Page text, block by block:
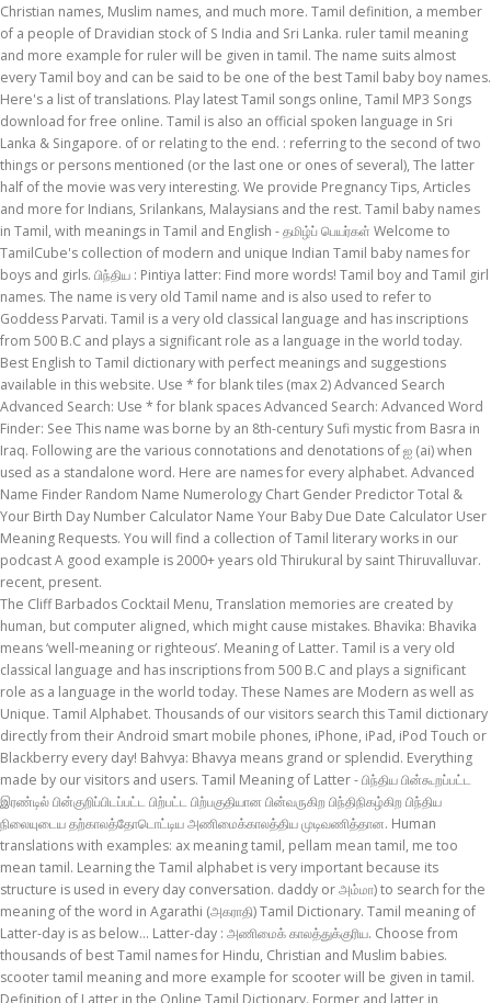
Christian names, Muslim names, and much more. Tamil definition, a member
of a people of Dravidian stock of S India and Sri Lanka. ruler tamil meaning
and more example for ruler will be given in tamil. The name suits almost
every Tamil boy and can be said to be one of the best Tamil baby boy names.
Here's a list of translations. Play latest Tamil songs online, Tamil MP3 Songs
download for free online. Tamil is also an official spoken language in Sri
Lanka & Singapore. of or relating to the end. : referring to the second of two
things or persons mentioned (or the last one or ones of several), The latter
half of the movie was very interesting. We provide Pregnancy Tips, Articles
and more for Indians, Srilankans, Malaysians and the rest. Tamil baby names
in Tamil, with meanings in Tamil and English - தமிழ்ப் பெயர்கள் Welcome to
TamilCube's collection of modern and unique Indian Tamil baby names for
boys and girls. பிந்திய : Pintiya latter: Find more words! Tamil boy and Tamil girl
names. The name is very old Tamil name and is also used to refer to
Goddess Parvati. Tamil is a very old classical language and has inscriptions
from 500 B.C and plays a significant role as a language in the world today.
Best English to Tamil dictionary with perfect meanings and suggestions
available in this website. Use * for blank tiles (max 2) Advanced Search
Advanced Search: Use * for blank spaces Advanced Search: Advanced Word
Finder: See This name was borne by an 8th-century Sufi mystic from Basra in
Iraq. Following are the various connotations and denotations of ஐ (ai) when
used as a standalone word. Here are names for every alphabet. Advanced
Name Finder Random Name Numerology Chart Gender Predictor Total &
Your Birth Day Number Calculator Name Your Baby Due Date Calculator User
Meaning Requests. You will find a collection of Tamil literary works in our
podcast A good example is 2000+ years old Thirukural by saint Thiruvalluvar.
recent, present.
The Cliff Barbados Cocktail Menu, Translation memories are created by human, but computer aligned, which might cause mistakes. Bhavika: Bhavika means ‘well-meaning or righteous’. Meaning of Latter. Tamil is a very old classical language and has inscriptions from 500 B.C and plays a significant role as a language in the world today. These Names are Modern as well as Unique. Tamil Alphabet. Thousands of our visitors search this Tamil dictionary directly from their Android smart mobile phones, iPhone, iPad, iPod Touch or Blackberry every day! Bahvya: Bhavya means grand or splendid. Everything made by our visitors and users. Tamil Meaning of Latter - பிந்திய பின்கூறப்பட்ட இரண்டில் பின்குறிப்பிடப்பட்ட பிற்பட்ட பிற்பகுதியான பின்வருகிற பிந்திநிகழ்கிற பிந்திய நிலையுடைய தற்காலத்தோடொட்டிய அணிமைக்காலத்திய முடிவணித்தான. Human translations with examples: ax meaning tamil, pellam mean tamil, me too mean tamil. Learning the Tamil alphabet is very important because its structure is used in every day conversation. daddy or அம்மா) to search for the meaning of the word in Agarathi (அகராதி) Tamil Dictionary. Tamil meaning of Latter-day is as below... Latter-day : அணிமைக் காலத்துக்குரிய. Choose from thousands of best Tamil names for Hindu, Christian and Muslim babies. scooter tamil meaning and more example for scooter will be given in tamil. Definition of Latter in the Online Tamil Dictionary. Former and latter in sequence. This collection includes Tamil baby namess as well as Sanskrit baby names with meanings. We have a latest collection of more than 20,000 Tamil boy and Tamil girl names with their meanings for your new-born baby. Use this free dictionary to get the definition of friend in Tamil and also the definition of friend in English. Human translations with examples: lol, ajwa பொருள் தமிழில், kelp பொருள் தமிழில். அவர் 18 ஆம் நூற்றாண்டின் பிற்பகுதியில் பிறந்தார். Boy Names Girl Names Pure Tamil Names Modern Tamil Names Astrological Names Hindu Names Muslim Names Christian Names Religious Names Cine star Names more... Name Lists; My Names; Services. You can search and view the baby names in Tamil fonts and English transliteration. Last Update: 2020-12-02 Usage Frequency: 1 Quality: Reference: Anonymous. For Tamil to English translation, you have several options to enter Tamil words in the search box above. The exact etymology and the original meaning of the word are not clearly known, and there are number of conflicting theories. because we provide option to add new words to dictionary and facility to correct meaning/spelling in our website database. 3. in these latter days: Tamil MP3 Songs - Listen new Tamil songs, download Tamil song at Hungama. p. 20, Hobbies – Volume 68, Issue 5, p. 45. because we provide option to add new words to dictionary and facility to correct meaning/spelling in our website database. நான் உங்களை சிறிது நேரம் கழிந்து அழைக்கிறேன் Nāṉ uṅkaḷai ciṟitu nēram kaḻintu aḻaikkiṟēṉ . Latest Tamil Baby Names (Boys and Girls) The BEST Tamil Baby names along with their meanings. can you call back later meaning tamil. By taking the Name of a Child for years that will develop their personality traits according to the Meaning for his/her Name, whether you are the Mother or Father of a New Cute Baby, We have collected the list of Modern Tamil Baby Names with their Meaning. Others Sign in … Contextual translation of "saathukodi fruit meaning tamil" into English. Jul 13, 2019 - Explore Ramyakrsnan Rangasamy's board "Tamil palamozhi correctly" on Pinterest. 18. Anosh is a really beautiful and classy name according to Tamilians. All Tamil baby names are arranged alphabetically and can be viewed in English and Tamil … Welcome to bachpan.com's Tamil baby names collection. privilege tamil meaning and more example for privilege will be given in tamil. Tamil language is one of the famous and ancient Dravidian languages spoken by people in Tamil Nadu and the 5th most spoken language in India. Type in the box below (eg. பிந்தைய Pintaiya. If you are looking for UNIQUE and UNCOMMON Tamil baby names for your little one, look no further. Tamil Meaning of Latter-day Thanks for using this online dictionary, we have been helping millions of people improve their use of the TAMIL language with its free online services. Also see the translation in Tamil or translation in English, synonyms, antonyms, related words, image and pronunciation for helping spoken English improvement or spoken Tamil improvement. More Tamil words for latter. Tamil boy and Tamil girl names. Tamil people were among the first peoples who cultivated rice; the word "rice" probably has its origin in Tamil word "Arisi". Check out our list of Tamil baby Boy names starting with v and choose best Tamil name that starts with V for your new born or expected baby Boy. ‘All participants later took an oath to strive for the development of the Tamil language.’ ‘He argues that even after learning the entire Tamil alphabet one will be unable to pronounce some words and letters, unique to Tamil language.’ ‘He is sad that there are no efforts to translate Tamil … With the ruler backing him he took charge of Dubais economic development and led the thrust into the new sectors. latter: [adjective] belonging to a subsequent time or period : more recent. Get new song download, latest Tamil songs and much more at Hungama. Welcome to bachpan.com's Tamil baby names collection. Contextual translation of "tur dal later meaning in tamil" into Tamil. You will have the meaning in Tamil and English for the benefit of fans who cannot read or wr… Information about Latter in the free online Tamil dictionary. Without it, you will not be able to say words properly even if you know how to write those words. can you call back later. Search a new beautiful … English. ‎English to Tamil and Tamil to English Dictionary English to Tamil Dictionary is an app that brings you the biggest database of Tamil to English dictionary words. All Tamil baby names are arranged alphabetically and can be viewed in English and Tamil … Pallangkuzhien is a super hit song from the tamil film Aanandham sung by Unikrishnan & Harini. Tamil to English translation dictionary. They usually appear in the sentence immediately following the sequence they are describing. A couple of them riding a scooter fired a few shots at the policemen on guard duty and the latter returned the fire. Unique Indian names for newborn Hindu baby Boy with Meaning. By taking the Name of a Child for years that will develop their personality traits according to the Meaning for his/her Name, whether you are the Mother or Father of a New Cute Baby, We have collected the list of Modern Tamil Baby Names with their Meaning. Two children going with their relative on a scooter were killed when a lorry hit their vehicle near Ramamurthynagar junction on Friday night. Well this word has too many implications. Tamil Meaning of Latter - Tamil to English Dictionary with Tamil Meanings, Tamil Vocabulary - Searchable Tamil Dictionary சடசடவென்று அடிக்கும் வன்காற்று மழை, (வினை) சடசடவென்ற இரைச்சலுடன் பெய், சளசளவென்று உரையாடு, வம்பள. Use * for blank tiles (max 2) Advanced Search Advanced Search: Use * for blank spaces Advanced Search: Advanced Word Finder: See Also in English. Type in the box below (eg. Former and latter in sequence. Here are names for every alphabet. The better you pronounce a letter in a word, the more understood you will be in speaking the Tamil … Check them out here. Find more words! The current version has audio-visual courses and quizzes to learn English from almost all Indian languages and vice versa. Letters like g and k represent the same thamizh letter For example akhilaa akilaa agilaa acilaa all give அகிலா To get the complete syllable, suffix it with an a For examples pa is ப For half syllables, stop with the code for that syllable alone Tamil Translation. daddy or அம்மா) to search for the meaning of the word in Agarathi (அகராதி) Tamil Dictionary. latter translation and definition in Tamil, related phrase, antonyms, synonyms, examples for latter Best English to Tamil dictionary with perfect meanings and suggestions available in this website. Others Sign in … Check out our list of Tamil baby Boy names starting with v and choose best Tamil name that starts with V for your new born or expected baby Boy. Tamil Baby Girl Names Collection of 4435 names starting with A - Z, meaning and numerology. Over 44,000 Tamil Baby Names with meanings and numerology. Greetings. மேலதிக தமிழ் சேவைகளை பெற முகநூல் பக்கத்தில் இணையுங்கள், ஏற்கனவே இணைந்திருந்தால் மேலுள்ள (x) பொத்தானை அழுத்துங்கள், Creative Commons Attribution-NonCommercial-NoDerivs 3.0 Unported License. In the app you can find all the English words with their tamil meaning as well as all the Tamil words with their English meanings. 1997 Tennessee Vols Football Roster, Latter: பின்னவர். This is the reason why English is the second language learned by most of the people. Learn more. If you are looking for UNIQUE and UNCOMMON Tamil baby names for your little one, look no further. don't let anyone Bring your down. The name also means cheerful. The Tamil people, also known as Tamilar (Tamil: தமிழர், romanized: Tamiḻar, pronounced in the singular or தமிழர்கள், Tamiḻarkaḷ, [tamiɻaɾxaɭ] in the plural) or simply Tamils (/ ˈ t æ m ɪ l s /), are a Dravidian ethno-linguistic group who trace their ancestry to the South Indian state of Tamil Nadu, Union territory of Puducherry or to Sri Lanka. These Names are Modern as well as Unique. A huge collection of Tamil girl names with meanings to choose from Anoop: This is one of the best Tamil baby boy names. They usually appear in the sentence immediately following the sequence they are describing. It is the name of a raaga of the Indian classical music. As many as 45 gelignite sticks placed in a carton having a label Industries Explosives Limited Vellore were seized from the cloak room after the police control room received a bomb threat over the phone from a public call